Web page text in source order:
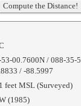
00.7600N / 088-35-
/ -88.5997
feet MSL (Surveyed)
(1985)